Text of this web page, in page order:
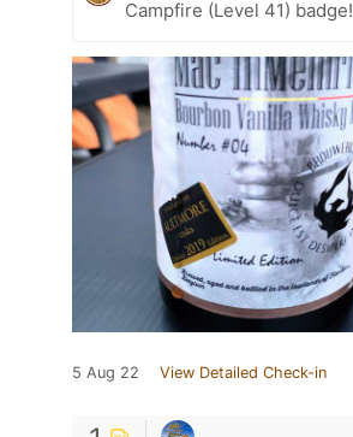
Campfire (Level 41) badge!
5 Aug 22 View Detailed Check-in